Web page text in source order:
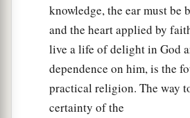
Lest you learn his ways
And set a snare for your soul.
Do not be one of those who
a pledge,
One of those who is
knowledge, the ear must be
and the heart applied by
live a life of delight in God
dependence on him, is the
practical religion. The way
certainty of the